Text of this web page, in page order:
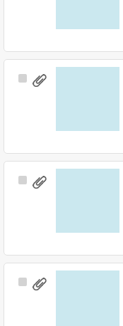
Select
Select
Select